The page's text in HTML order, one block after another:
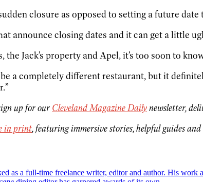
closure as opposed to setting a future
announce closing dates and it can get a little
the Jack’s property and Apel, it’s too soon to
a completely different restaurant, but it
up for our Cleveland Magazine Dailynewsletter,
in print, featuring immersive stories, helpful guides
as a full-time freelance writer, editor and author. His